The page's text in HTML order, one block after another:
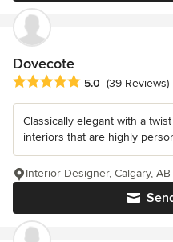
Dovecote
Average rating: 5 out of 5
5.0 (39 Reviews)
Classically elegant with a
interiors that are highly
Interior Designer, Calgary, AB